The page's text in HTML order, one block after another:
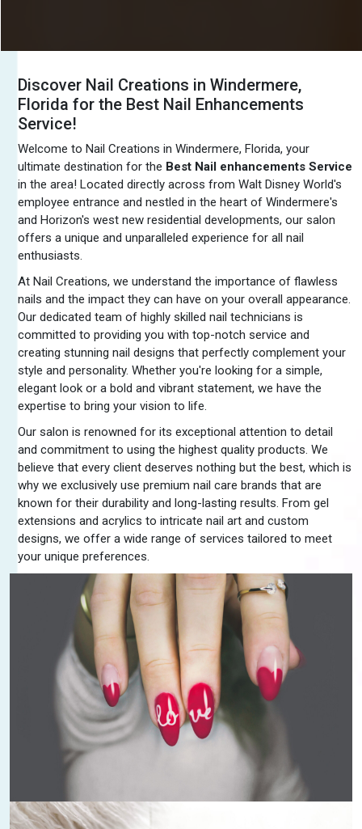
Discover Nail Creations in Windermere,
Florida for the Best Nail Enhancements
Service!
Welcome to Nail Creations in Windermere, Florida, your
ultimate destination for the Best Nail enhancements Service
in the area! Located directly across from Walt Disney World's
employee entrance and nestled in the heart of Windermere's
and Horizon's west new residential developments, our salon
offers a unique and unparalleled experience for all nail
enthusiasts.
At Nail Creations, we understand the importance of flawless
nails and the impact they can have on your overall appearance.
Our dedicated team of highly skilled nail technicians is
committed to providing you with top-notch service and
creating stunning nail designs that perfectly complement your
style and personality. Whether you're looking for a simple,
elegant look or a bold and vibrant statement, we have the
expertise to bring your vision to life.
Our salon is renowned for its exceptional attention to detail
and commitment to using the highest quality products. We
believe that every client deserves nothing but the best, which is
why we exclusively use premium nail care brands that are
known for their durability and long-lasting results. From gel
extensions and acrylics to intricate nail art and custom
designs, we offer a wide range of services tailored to meet
your unique preferences.